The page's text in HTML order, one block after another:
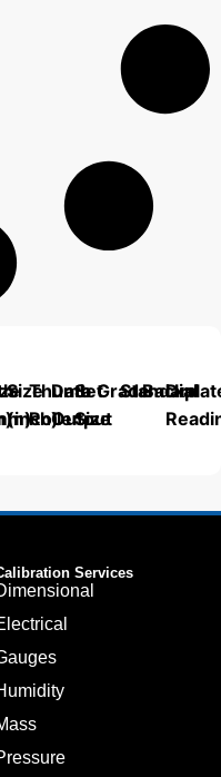
Size
(inch)
Thumb
Roller
Data
Output
Set
Size
Grade
Standard
Dial
Services